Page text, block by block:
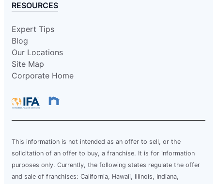
RESOURCES
Expert Tips
Blog
Our Locations
Site Map
Corporate Home
This information is not intended as an offer to sell, or the
solicitation of an offer to buy, a franchise. It is for information
purposes only. Currently, the following states regulate the offer
and sale of franchises: California, Hawaii, Illinois, Indiana,